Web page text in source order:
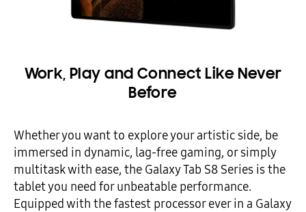
Work, Play and Connect Like Never
Before
Whether you want to explore your artistic side, be
immersed in dynamic, lag-free gaming, or simply
multitask with ease, the Galaxy Tab S8 Series is the
tablet you need for unbeatable performance.
Equipped with the fastest processor ever in a Galaxy